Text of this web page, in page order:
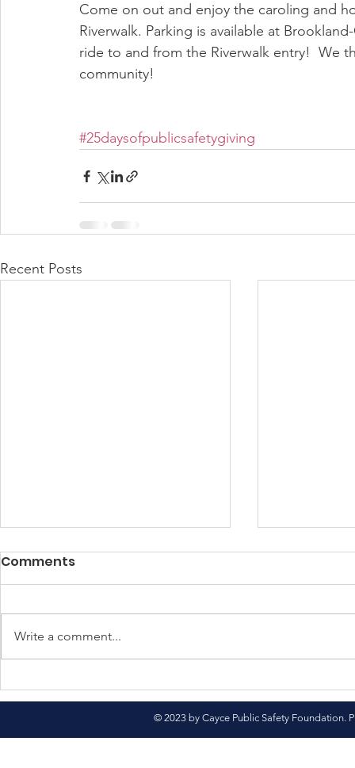
Come on out and enjoy the caroling and
Riverwalk. Parking is available at
ride to and from the Riverwalk entry!  We
community!
#25daysofpublicsafetygiving
Recent Posts
North Pole Here We
Come!
Come
Market
Comments
Write a comment...
© 2023 by Cayce Public Safety Foundation.